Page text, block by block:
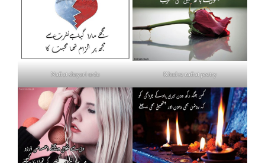
Nafrat shayari urdu Khud se nafrat poetry